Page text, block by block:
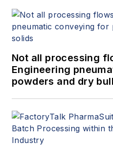
Not all processing
Engineering
powders and dry